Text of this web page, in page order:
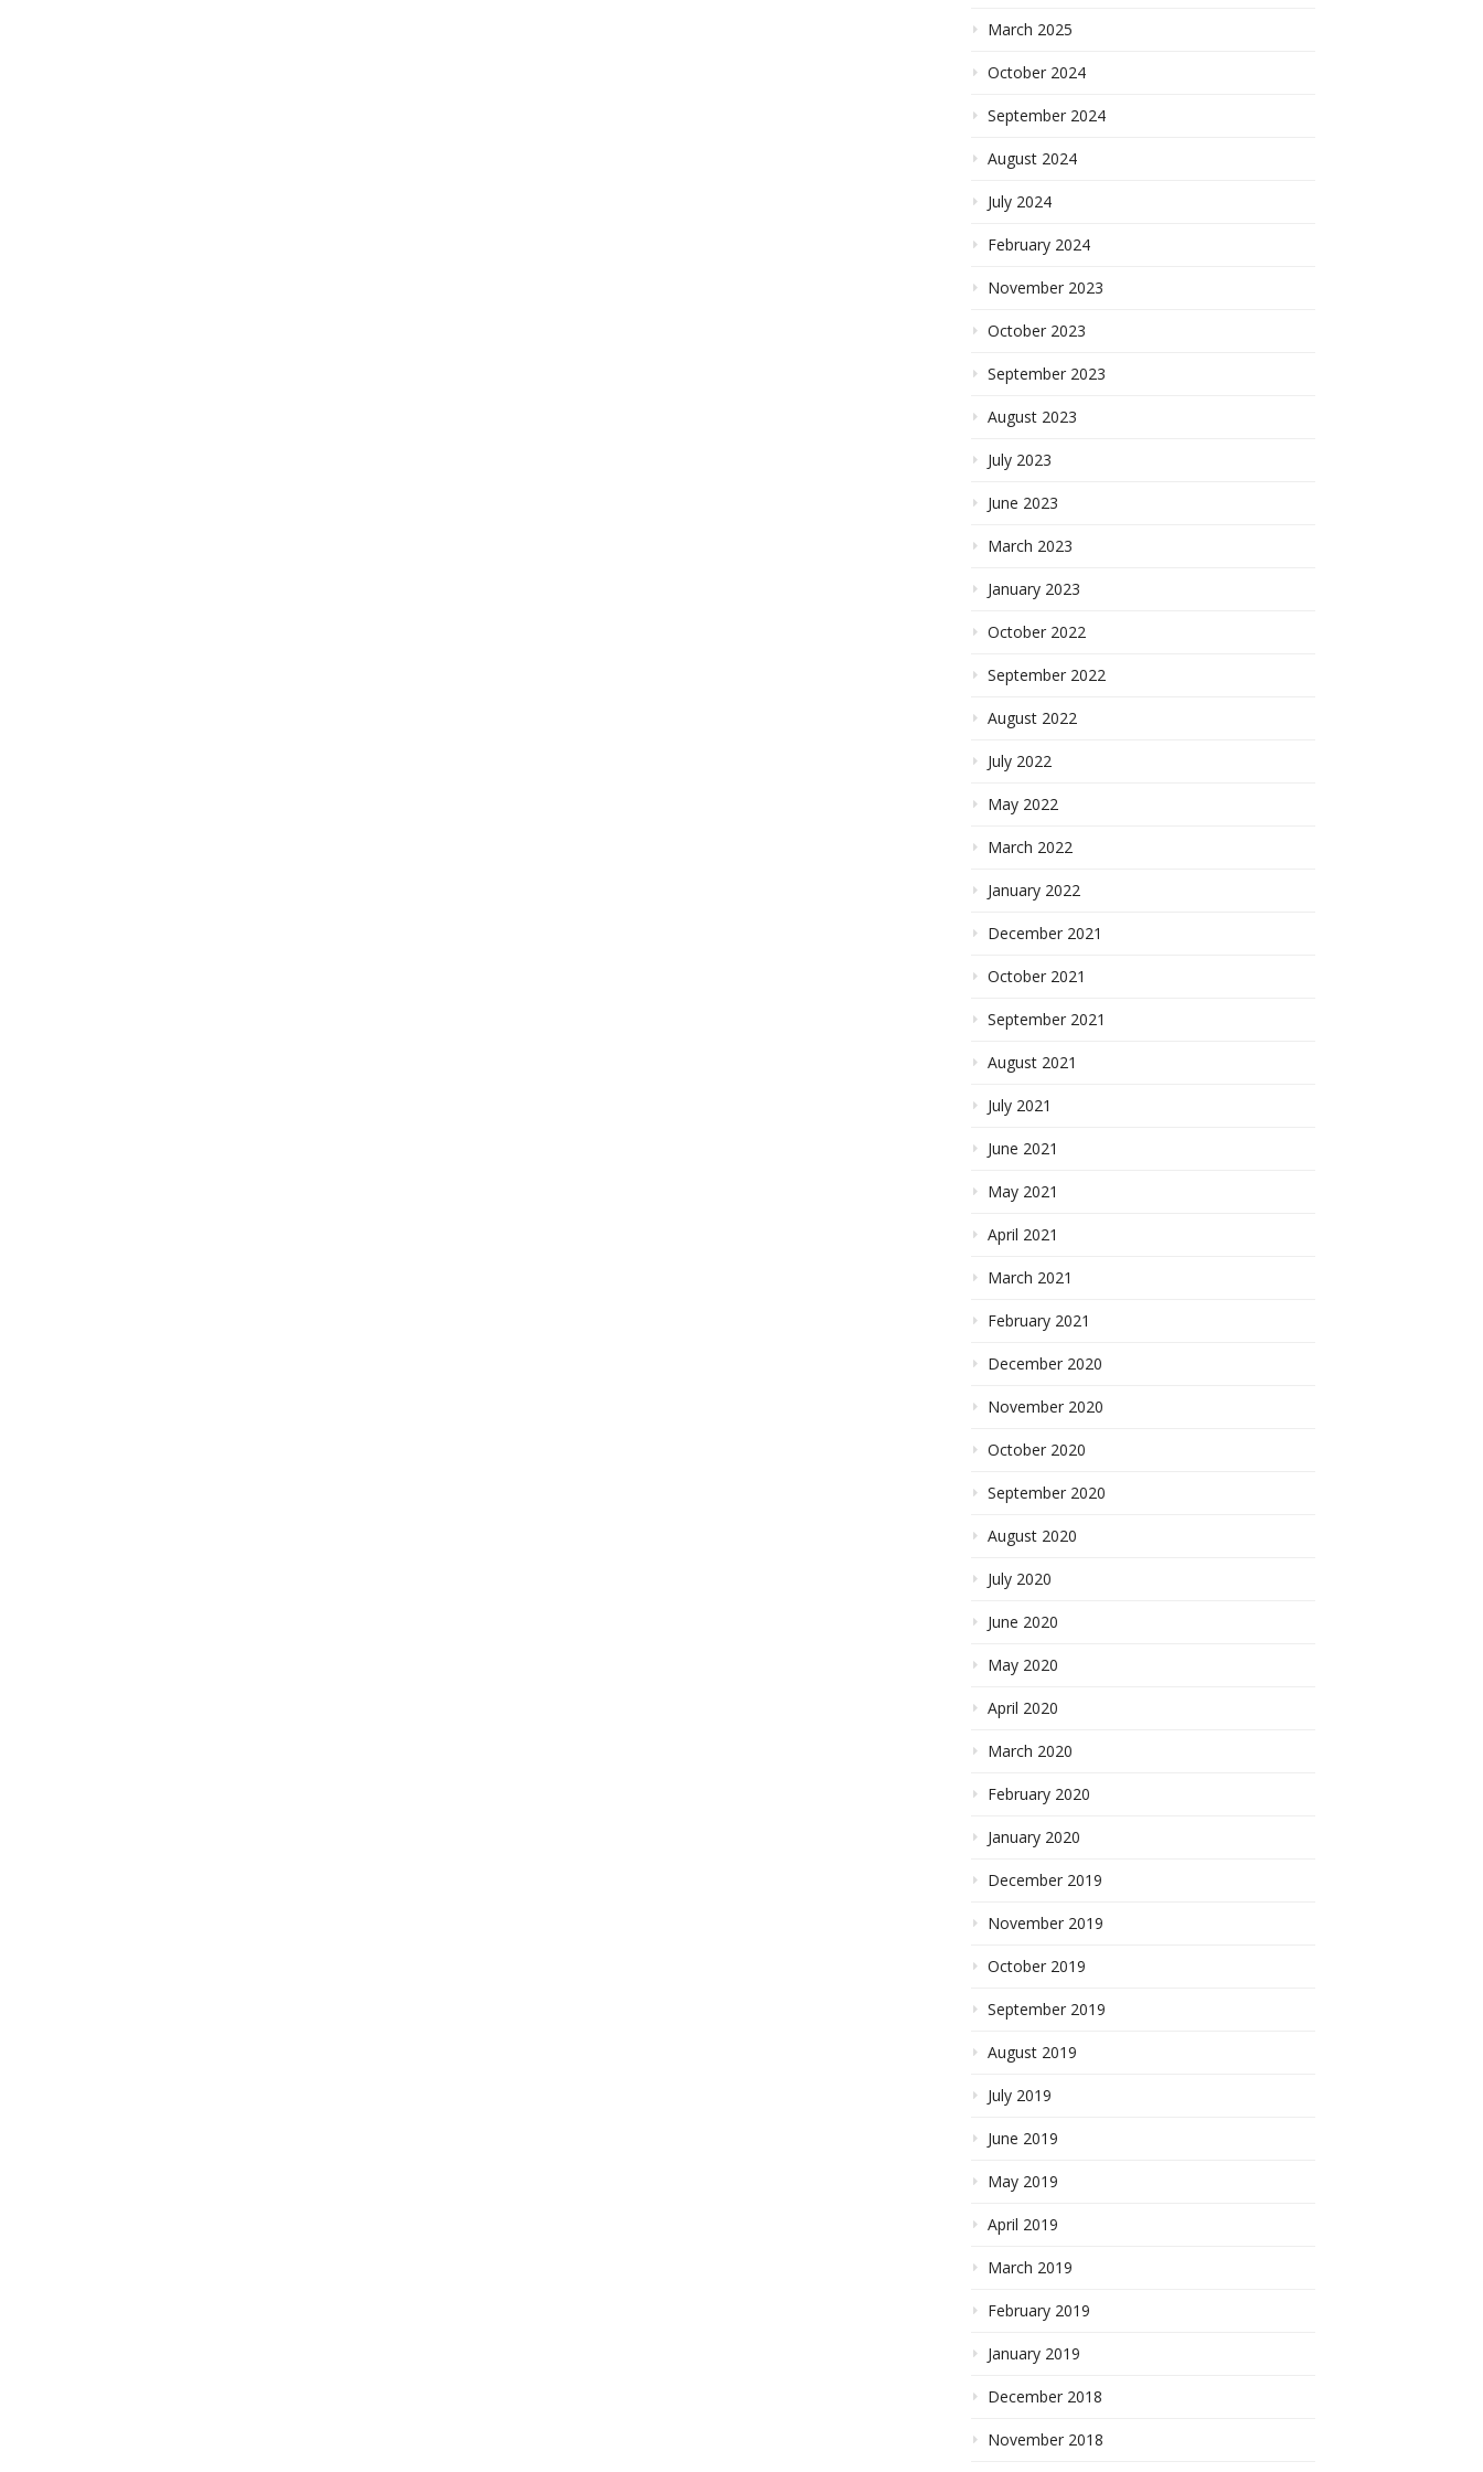
March 2025
October 2024
September 2024
August 2024
July 2024
February 2024
November 2023
October 2023
September 2023
August 2023
July 2023
June 2023
March 2023
January 2023
October 2022
September 2022
August 2022
July 2022
May 2022
March 2022
January 2022
December 2021
October 2021
September 2021
August 2021
July 2021
June 2021
May 2021
April 2021
March 2021
February 2021
December 2020
November 2020
October 2020
September 2020
August 2020
July 2020
June 2020
May 2020
April 2020
March 2020
February 2020
January 2020
December 2019
November 2019
October 2019
September 2019
August 2019
July 2019
June 2019
May 2019
April 2019
March 2019
February 2019
January 2019
December 2018
November 2018